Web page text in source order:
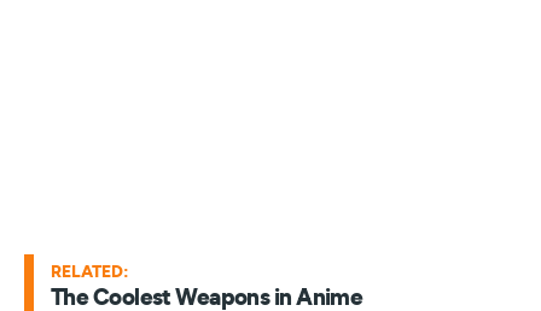
RELATED:
The Coolest Weapons in Anime